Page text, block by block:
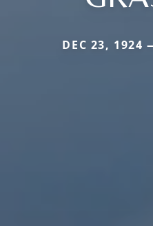
DEC 23, 1924